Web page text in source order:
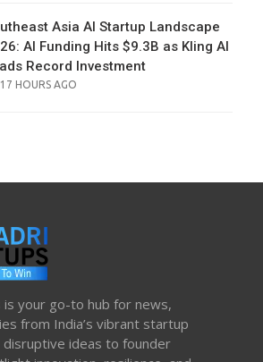
Asia AI Startup Landscape
AI Funding Hits $9.3B as Kling AI
Record Investment
POSTED
17 HOURS AGO
is your go-to hub for news,
from India’s vibrant startup
disruptive ideas to founder